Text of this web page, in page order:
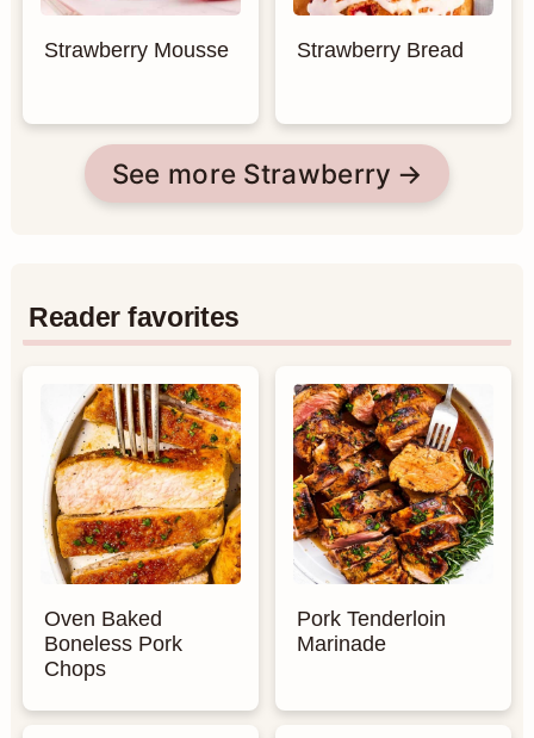
Strawberry Mousse Strawberry Bread
See more Strawberry
Reader favorites
Oven Baked
Boneless Pork
Chops
Pork Tenderloin
Marinade